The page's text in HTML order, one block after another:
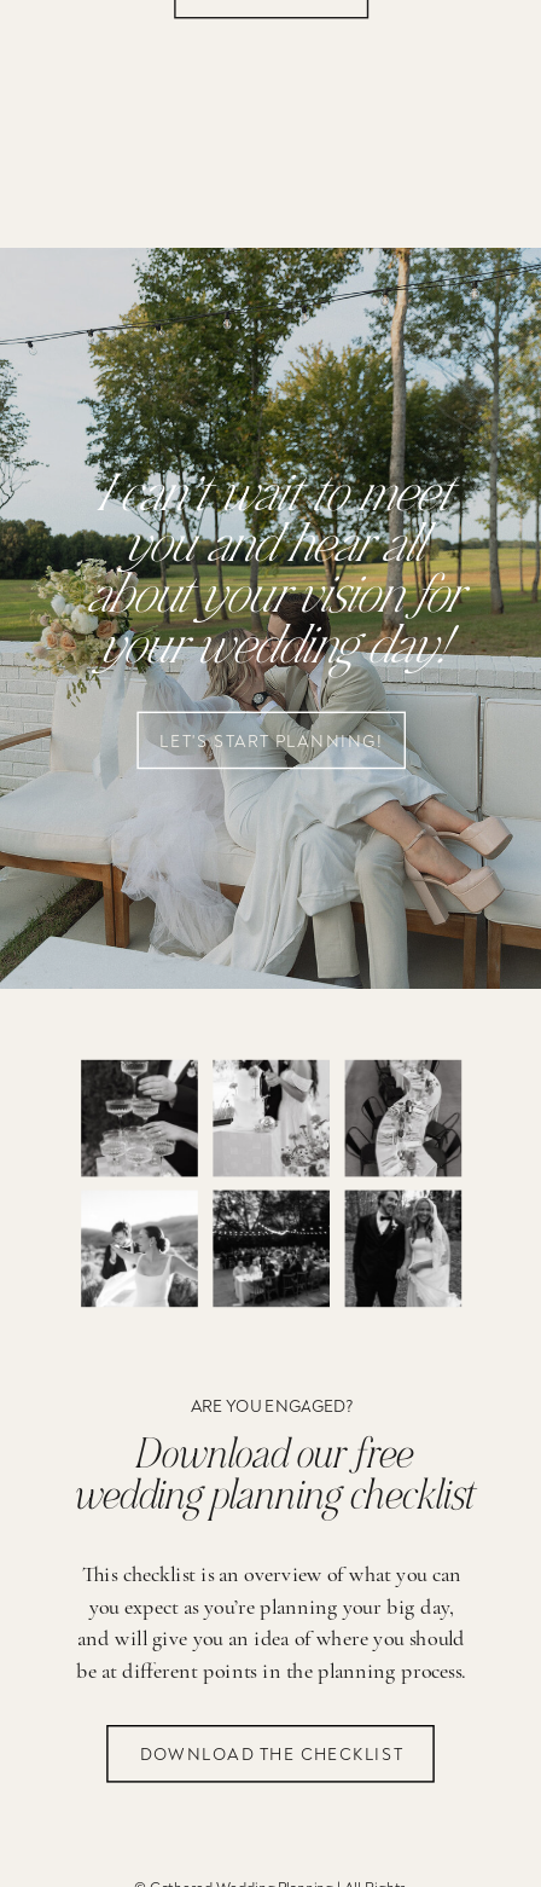
LET'S START PLANNING!
I can’t wait to meet
you and hear all
about your vision for
your wedding day!
ARE YOU ENGAGED?
Download our free
wedding planning checklist
DOWNLOAD THE CHECKLIST
This checklist is an overview of what you can
you expect as you’re planning your big day,
and will give you an idea of where you should
be at different points in the planning process.